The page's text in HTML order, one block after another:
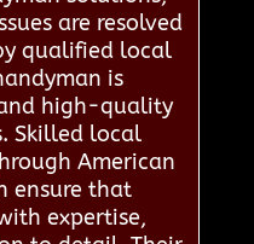
are resolved
qualified local
is
high-quality
Skilled local
American
ensure that
expertise,